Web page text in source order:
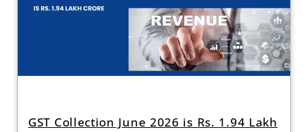
GST Collection June 2026 is Rs. 1.94 Lakh